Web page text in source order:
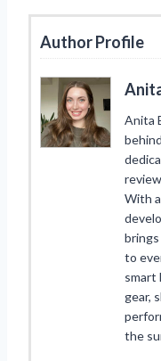
Author Profile
Anita
With
to
smart
gear,
the